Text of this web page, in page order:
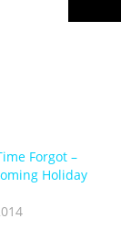
Forgot –
Holiday